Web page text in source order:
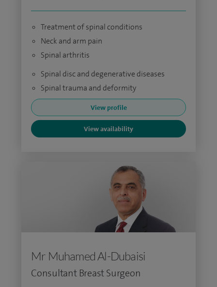
Treatment of spinal conditions
Neck and arm pain
Spinal arthritis
Spinal disc and degenerative diseases
Spinal trauma and deformity
View profile
View availability
Mr Muhamed Al-Dubaisi
Consultant Breast Surgeon